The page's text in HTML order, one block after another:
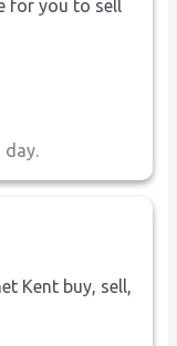
for you to sell
day.
Kent buy, sell,